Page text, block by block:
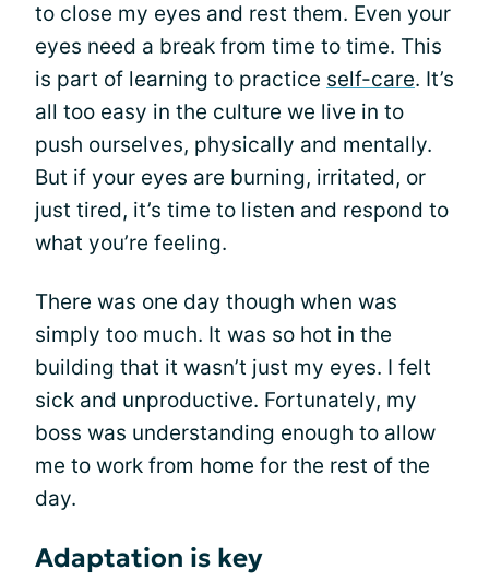
to close my eyes and rest them. Even your
eyes need a break from time to time. This
is part of learning to practice self-care. It’s
all too easy in the culture we live in to
push ourselves, physically and mentally.
But if your eyes are burning, irritated, or
just tired, it’s time to listen and respond to
what you’re feeling.
There was one day though when was
simply too much. It was so hot in the
building that it wasn’t just my eyes. I felt
sick and unproductive. Fortunately, my
boss was understanding enough to allow
me to work from home for the rest of the
day.
Adaptation is key